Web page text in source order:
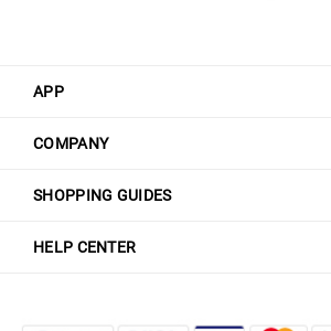
APP
COMPANY
SHOPPING GUIDES
HELP CENTER